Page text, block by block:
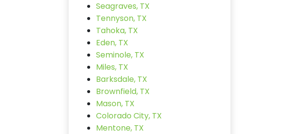
Seagraves, TX
Tennyson, TX
Tahoka, TX
Eden, TX
Seminole, TX
Miles, TX
Barksdale, TX
Brownfield, TX
Mason, TX
Colorado City, TX
Mentone, TX